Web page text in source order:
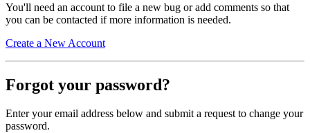
You'll need an account to file a new bug or add comments so that
you can be contacted if more information is needed.
Create a New Account
Forgot your password?
Enter your email address below and submit a request to change your
password.